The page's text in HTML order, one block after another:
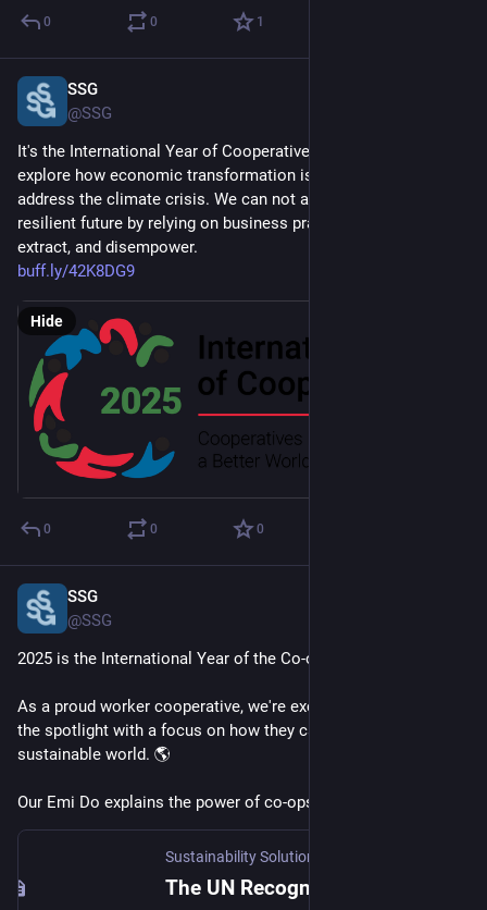
0 0 1
SSG
@SSG
It's the International Year of Cooperatives in 2025, and we
explore how economic transformation is necessary to
address the climate crisis. We can not achieve a just and
resilient future by relying on business practices that exploit,
extract, and disempower.
buff.ly/42K8DG9
Hide
0 0 0
SSG
@SSG
2025 is the International Year of the Co-op!
As a proud worker cooperative, we're excited to see co-ops in
the spotlight with a focus on how they can help build a more
sustainable world. 🌎
Our Emi Do explains the power of co-ops:
Sustainability Solutions Group -